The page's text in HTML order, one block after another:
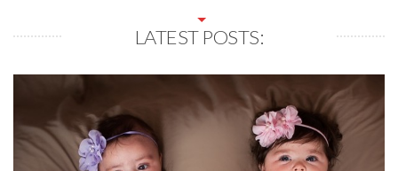
LATEST POSTS: